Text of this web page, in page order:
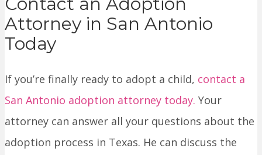
Attorney in San Antonio
Today
If you’re finally ready to adopt a child, contact a
San Antonio adoption attorney today. Your
attorney can answer all your questions about the
adoption process in Texas. He can discuss the